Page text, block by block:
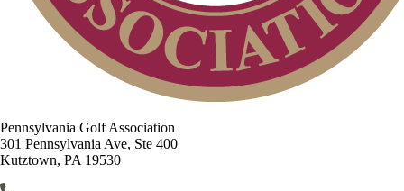
Pennsylvania Golf Association
301 Pennsylvania Ave, Ste 400
Kutztown, PA 19530